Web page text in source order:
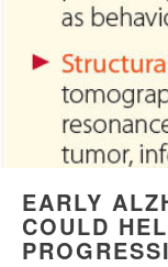
EARLY
COULD